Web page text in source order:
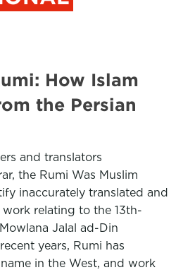
How Islam
the Persian
and translators
the Rumi Was Muslim
inaccurately translated and
relating to the 13th-
Jalal ad-Din
years, Rumi has
in the West, and work